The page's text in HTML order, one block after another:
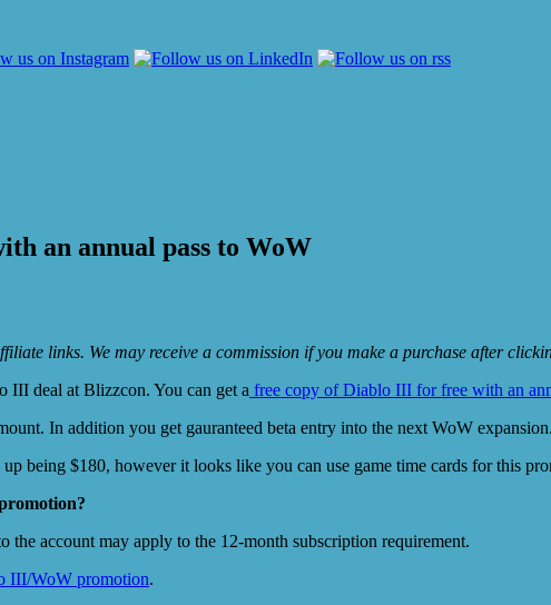
an annual pass to WoW
links. We may receive a commission if you make a purchase after
III deal at Blizzcon. You can get a free copy of Diablo III for free with an
In addition you get gauranteed beta entry into the next WoW expansion.
being $180, however it looks like you can use game time cards for this
the account may apply to the 12-month subscription requirement.
III/WoW promotion.